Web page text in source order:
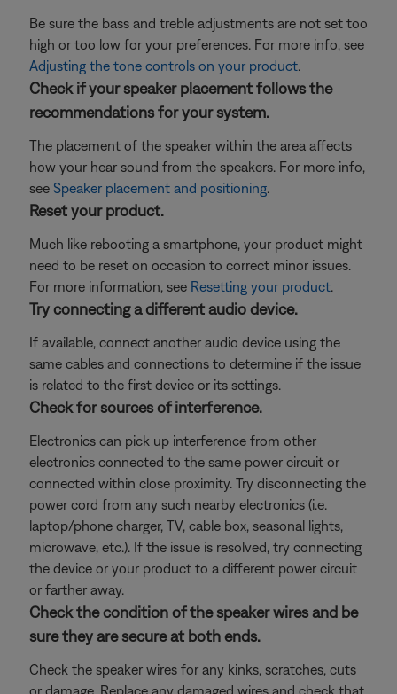
Be sure the bass and treble adjustments are not set too
high or too low for your preferences. For more info, see
Adjusting the tone controls on your product.
Check if your speaker placement follows the
recommendations for your system.
The placement of the speaker within the area affects
how your hear sound from the speakers. For more info,
see Speaker placement and positioning.
Reset your product.
Much like rebooting a smartphone, your product might
need to be reset on occasion to correct minor issues.
For more information, see Resetting your product.
Try connecting a different audio device.
If available, connect another audio device using the
same cables and connections to determine if the issue
is related to the first device or its settings.
Check for sources of interference.
Electronics can pick up interference from other
electronics connected to the same power circuit or
connected within close proximity. Try disconnecting the
power cord from any such nearby electronics (i.e.
laptop/phone charger, TV, cable box, seasonal lights,
microwave, etc.). If the issue is resolved, try connecting
the device or your product to a different power circuit
or farther away.
Check the condition of the speaker wires and be
sure they are secure at both ends.
Check the speaker wires for any kinks, scratches, cuts
or damage. Replace any damaged wires and check that